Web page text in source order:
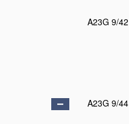
A23G 9/42
A23G 9/44